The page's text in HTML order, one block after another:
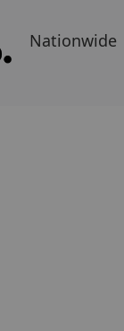
Nationwide